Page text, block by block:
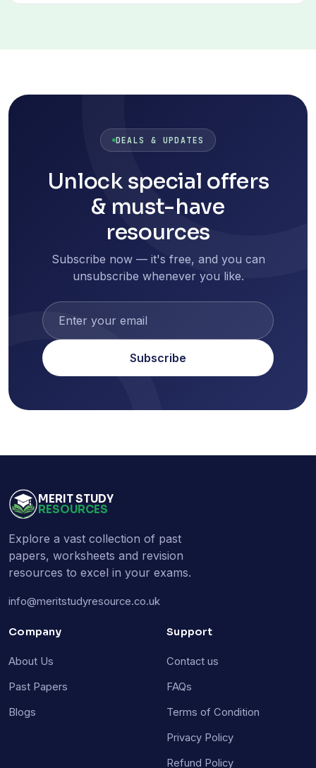
DEALS & UPDATES
Unlock special offers
& must-have
resources
Subscribe now — it's free, and you can
unsubscribe whenever you like.
Subscribe
MERIT STUDY
RESOURCES
Explore a vast collection of past
papers, worksheets and revision
resources to excel in your exams.
info@meritstudyresource.co.uk
Company
About Us
Past Papers
Blogs
Support
Contact us
FAQs
Terms of Condition
Privacy Policy
Refund Policy